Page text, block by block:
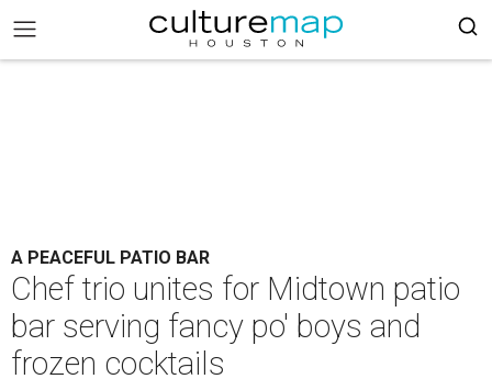
A PEACEFUL PATIO BAR
Chef trio unites for Midtown patio
bar serving fancy po' boys and
frozen cocktails